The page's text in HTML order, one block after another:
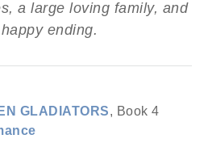
a large loving family, and
ending.
GLADIATORS, Book 4